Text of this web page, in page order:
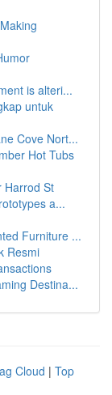
is alteri...
untuk
Cove Nort...
Hot Tubs
Harrod St
a...
Furniture ...
Resmi
Destina...
Cloud | Top